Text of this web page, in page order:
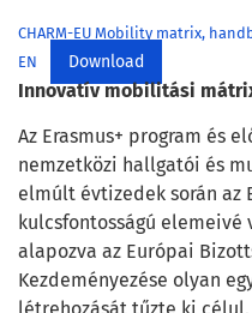
CHARM-EU Mobility matrix,
EN
Download
Innovatív mobilitási
Az Erasmus+ program és
nemzetközi hallgatói és
elmúlt évtizedek során az
kulcsfontosságú elemeivé
alapozva az Európai
Kezdeményezése olyan